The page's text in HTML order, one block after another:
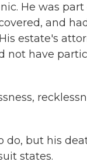
He was
and
estate's
not have
do, but his
states.